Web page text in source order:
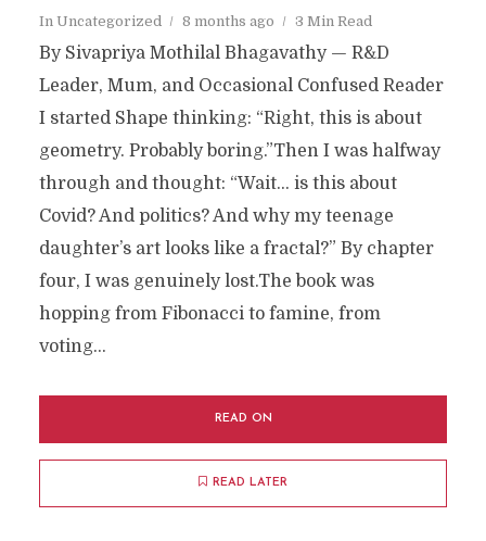
In Uncategorized 8 months ago 3 Min Read
By Sivapriya Mothilal Bhagavathy — R&D
Leader, Mum, and Occasional Confused Reader
I started Shape thinking: “Right, this is about
geometry. Probably boring.”Then I was halfway
through and thought: “Wait… is this about
Covid? And politics? And why my teenage
daughter’s art looks like a fractal?” By chapter
four, I was genuinely lost.The book was
hopping from Fibonacci to famine, from
voting...
READ ON
READ LATER